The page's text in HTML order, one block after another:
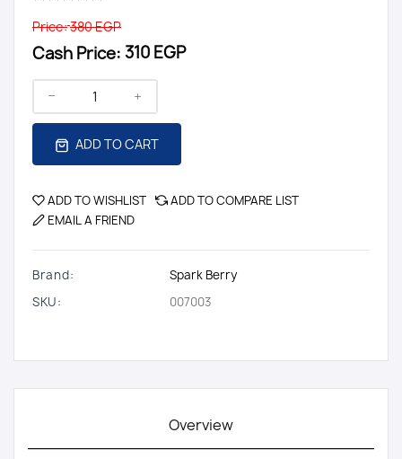
Price:380 EGP
Cash Price: 310 EGP
ADD TO CART
ADD TO WISHLIST
ADD TO COMPARE LIST
EMAIL A FRIEND
Brand:
Spark Berry
SKU:
007003
Overview